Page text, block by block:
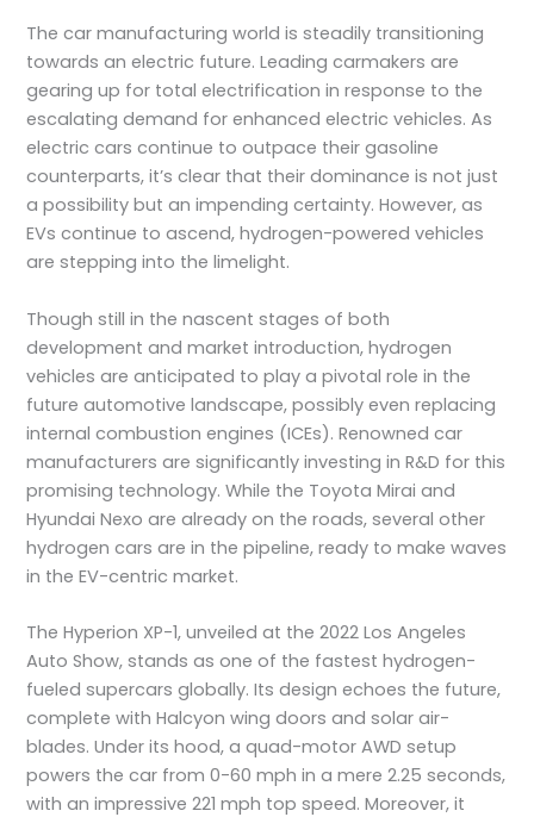
The car manufacturing world is steadily transitioning
towards an electric future. Leading carmakers are
gearing up for total electrification in response to the
escalating demand for enhanced electric vehicles. As
electric cars continue to outpace their gasoline
counterparts, it’s clear that their dominance is not just
a possibility but an impending certainty. However, as
EVs continue to ascend, hydrogen-powered vehicles
are stepping into the limelight.
Though still in the nascent stages of both
development and market introduction, hydrogen
vehicles are anticipated to play a pivotal role in the
future automotive landscape, possibly even replacing
internal combustion engines (ICEs). Renowned car
manufacturers are significantly investing in R&D for this
promising technology. While the Toyota Mirai and
Hyundai Nexo are already on the roads, several other
hydrogen cars are in the pipeline, ready to make waves
in the EV-centric market.
The Hyperion XP-1, unveiled at the 2022 Los Angeles
Auto Show, stands as one of the fastest hydrogen-
fueled supercars globally. Its design echoes the future,
complete with Halcyon wing doors and solar air-
blades. Under its hood, a quad-motor AWD setup
powers the car from 0-60 mph in a mere 2.25 seconds,
with an impressive 221 mph top speed. Moreover, it